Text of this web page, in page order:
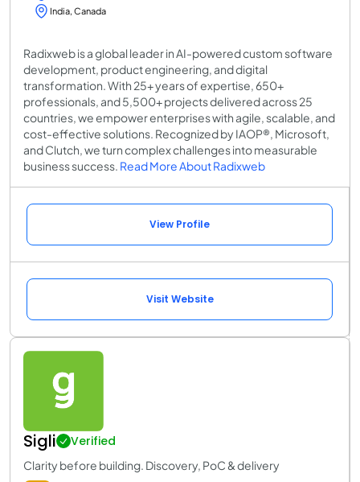
India, Canada
Radixweb is a global leader in AI-powered custom software
development, product engineering, and digital
transformation. With 25+ years of expertise, 650+
professionals, and 5,500+ projects delivered across 25
countries, we empower enterprises with agile, scalable, and
cost-effective solutions. Recognized by IAOP®, Microsoft,
and Clutch, we turn complex challenges into measurable
business success. Read More About Radixweb
View Profile
Visit Website
Sigli Verified
Clarity before building. Discovery, PoC & delivery